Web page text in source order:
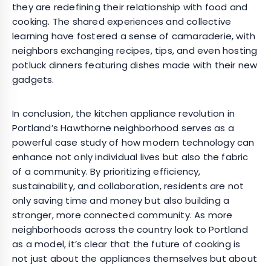
they are redefining their relationship with food and
cooking. The shared experiences and collective
learning have fostered a sense of camaraderie, with
neighbors exchanging recipes, tips, and even hosting
potluck dinners featuring dishes made with their new
gadgets.
In conclusion, the kitchen appliance revolution in
Portland’s Hawthorne neighborhood serves as a
powerful case study of how modern technology can
enhance not only individual lives but also the fabric
of a community. By prioritizing efficiency,
sustainability, and collaboration, residents are not
only saving time and money but also building a
stronger, more connected community. As more
neighborhoods across the country look to Portland
as a model, it’s clear that the future of cooking is
not just about the appliances themselves but about